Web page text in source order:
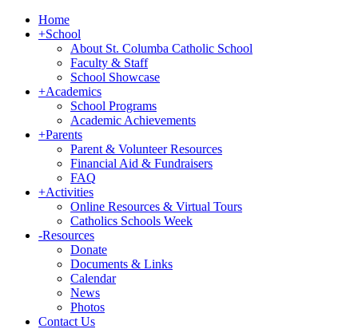
Home
+School
About St. Columba Catholic School
Faculty & Staff
School Showcase
+Academics
School Programs
Academic Achievements
+Parents
Parent & Volunteer Resources
Financial Aid & Fundraisers
FAQ
+Activities
Online Resources & Virtual Tours
Catholics Schools Week
-Resources
Donate
Documents & Links
Calendar
News
Photos
Contact Us